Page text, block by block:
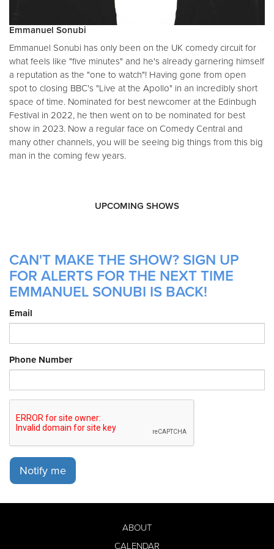
Emmanuel Sonubi
Emmanuel Sonubi has only been on the UK comedy circuit for
what feels like "five minutes" and he's already garnering himself
a reputation as the "one to watch"! Having gone from open
spot to closing BBC's "Live at the Apollo" in an incredibly short
space of time. Nominated for best newcomer at the Edinbugh
Festival in 2022, he then went on to be nominated for best
show in 2023. Now a regular face on Comedy Central and
many other channels, you will be seeing big things from this big
man in the coming few years.
UPCOMING SHOWS
CAN'T MAKE THE SHOW? SIGN UP
FOR ALERTS FOR THE NEXT TIME
EMMANUEL SONUBI IS BACK!
Email
Phone Number
Notify me
ABOUT
CALENDAR